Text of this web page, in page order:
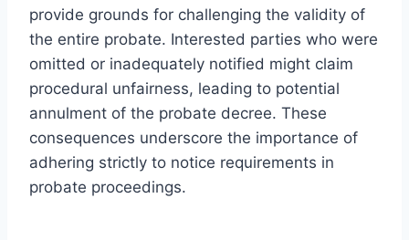
provide grounds for challenging the validity of
the entire probate. Interested parties who were
omitted or inadequately notified might claim
procedural unfairness, leading to potential
annulment of the probate decree. These
consequences underscore the importance of
adhering strictly to notice requirements in
probate proceedings.